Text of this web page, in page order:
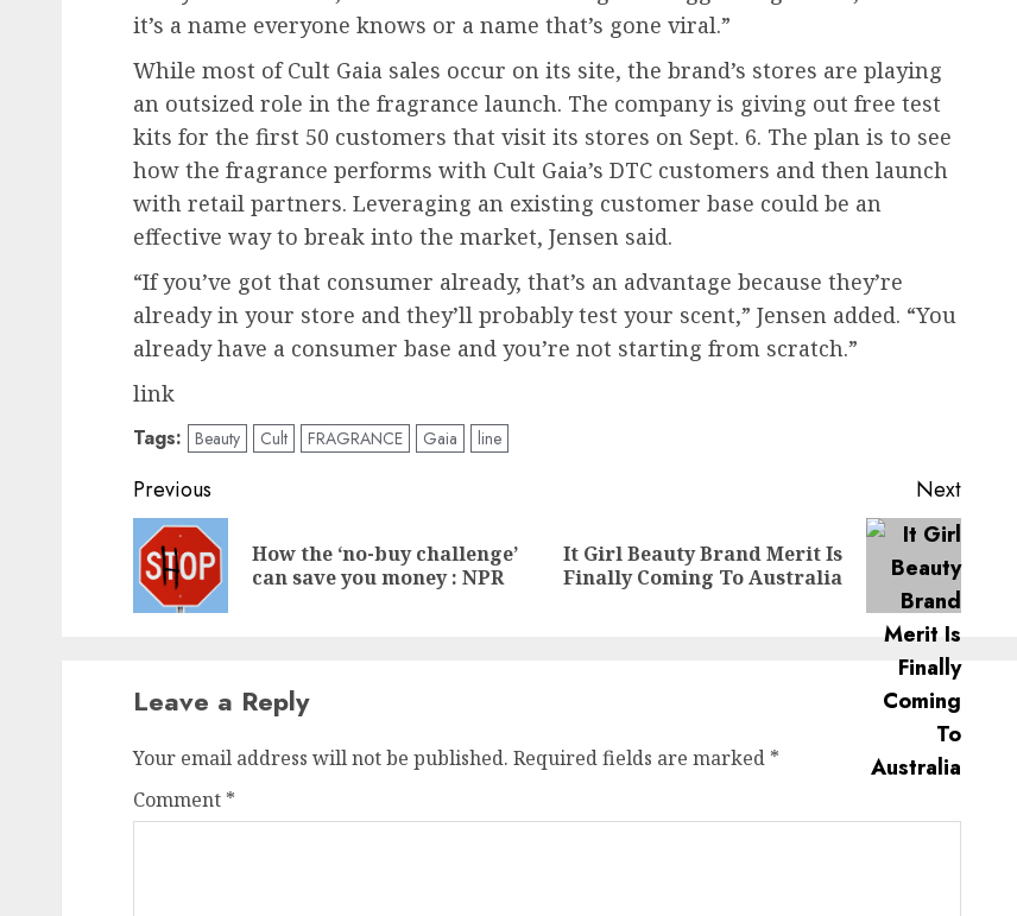
it’s a name everyone knows or a name that’s gone viral.”
While most of Cult Gaia sales occur on its site, the brand’s stores are playing
an outsized role in the fragrance launch. The company is giving out free test
kits for the first 50 customers that visit its stores on Sept. 6. The plan is to see
how the fragrance performs with Cult Gaia’s DTC customers and then launch
with retail partners. Leveraging an existing customer base could be an
effective way to break into the market, Jensen said.
“If you’ve got that consumer already, that’s an advantage because they’re
already in your store and they’ll probably test your scent,” Jensen added. “You
already have a consumer base and you’re not starting from scratch.”
link
Tags: Beauty Cult FRAGRANCE Gaia line
Post
navigation
Previous
Previous
post:
How the ‘no-buy challenge’
can save you money : NPR
Next
Next
post:
It Girl Beauty Brand Merit Is
Finally Coming To Australia
Leave a Reply
Your email address will not be published. Required fields are marked *
Comment *